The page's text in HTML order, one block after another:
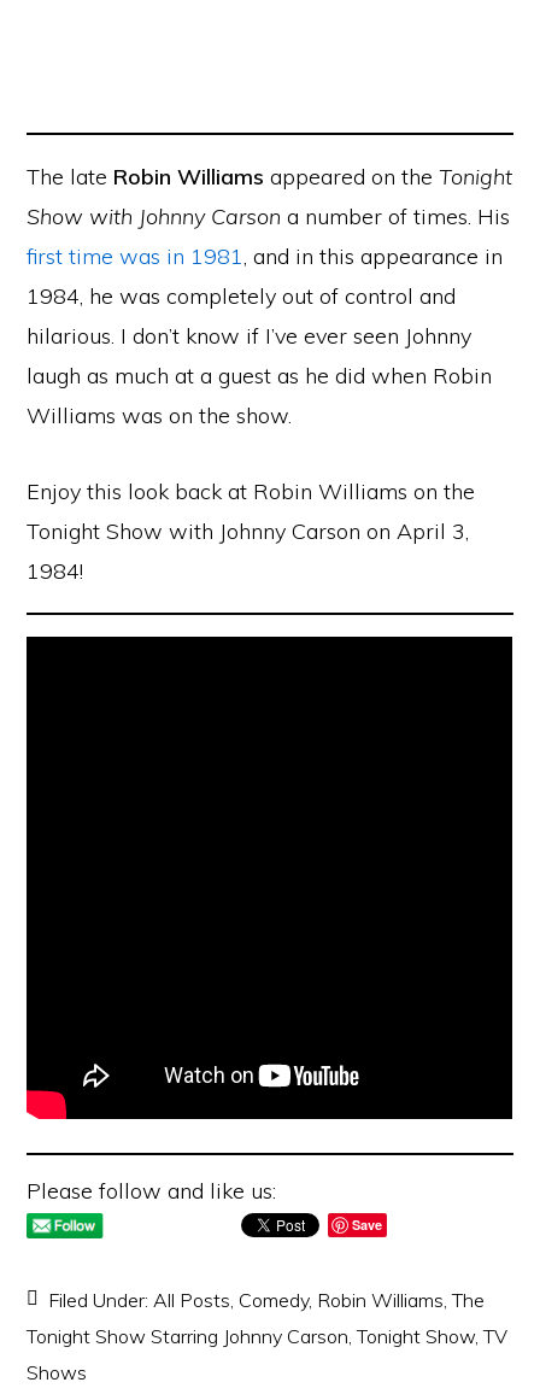
The late Robin Williams appeared on theTonight
Show with Johnny Carson a number of times. His
first time was in 1981, and in this appearance in
1984, he was completely out of control and
hilarious. I don’t know if I’ve ever seen Johnny
laugh as much at a guest as he did when Robin
Williams was on the show.
Enjoy this look back at Robin Williams on the
Tonight Show with Johnny Carson on April 3,
1984!
Please follow and like us:
Save
Filed Under:All Posts, Comedy, Robin Williams,The
Tonight Show Starring Johnny Carson,Tonight Show,TV
Shows